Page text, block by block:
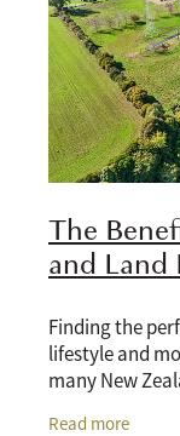
The
and Land
Finding the
lifestyle and
many New
Read more